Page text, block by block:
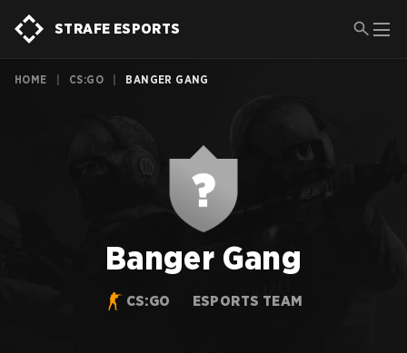
STRAFE ESPORTS
HOME CS:GO BANGER GANG
Banger Gang
CS:GO ESPORTS TEAM